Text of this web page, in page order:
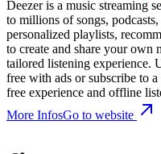
Deezer is a music streaming
to millions of songs,
personalized playlists,
to create and share your own
tailored listening experience.
free with ads or subscribe to
free experience and offline
More InfosGo to website